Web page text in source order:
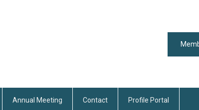
Annual Meeting Contact Profile Portal